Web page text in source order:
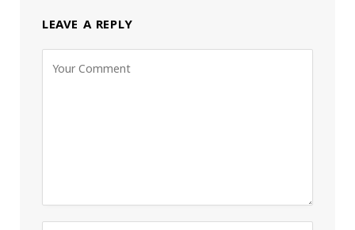
LEAVE A REPLY